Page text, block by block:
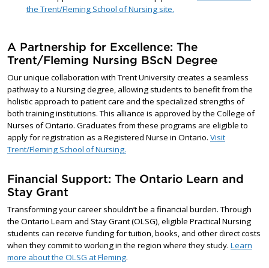
the Trent/Fleming School of Nursing site.
A Partnership for Excellence: The
Trent/Fleming Nursing BScN Degree
Our unique collaboration with Trent University creates a seamless
pathway to a Nursing degree, allowing students to benefit from the
holistic approach to patient care and the specialized strengths of
both training institutions. This alliance is approved by the College of
Nurses of Ontario. Graduates from these programs are eligible to
apply for registration as a Registered Nurse in Ontario. Visit
Trent/Fleming School of Nursing.
Financial Support: The Ontario Learn and
Stay Grant
Transforming your career shouldn’t be a financial burden. Through
the Ontario Learn and Stay Grant (OLSG), eligible Practical Nursing
students can receive funding for tuition, books, and other direct costs
when they commit to working in the region where they study. Learn
more about the OLSG at Fleming.